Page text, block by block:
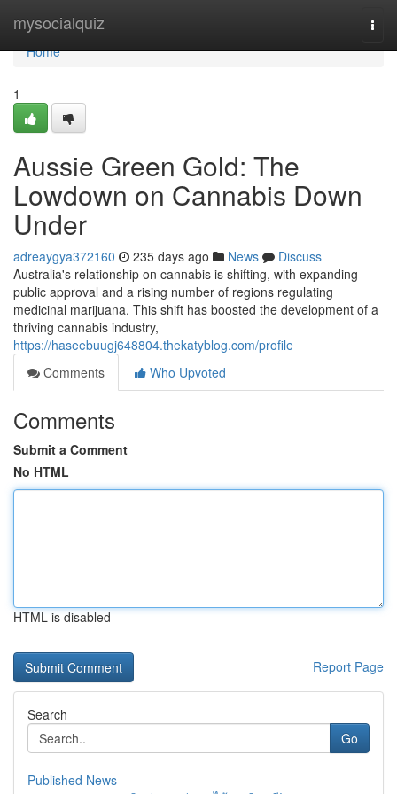
mysocialquiz
Home
Home
1
Aussie Green Gold: The
Lowdown on Cannabis Down
Under
adreaygya372160 235 days ago News
Discuss
Australia's relationship on cannabis is shifting, with expanding
public approval and a rising number of regions regulating
medicinal marijuana. This shift has boosted the development of a
thriving cannabis industry,
https://haseebuugj648804.thekatyblog.com/profile
Comments
Who Upvoted
Comments
Submit a Comment
No HTML
HTML is disabled
Report Page
Search
Go
Published News